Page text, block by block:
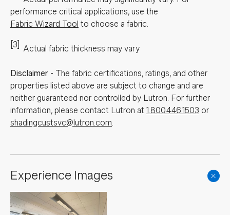
performance critical applications, use the
Fabric Wizard Tool to choose a fabric.
[3] Actual fabric thickness may vary
Disclaimer - The fabric certifications, ratings, and other
properties listed above are subject to change and are
neither guaranteed nor controlled by Lutron. For further
information, please contact Lutron at 1.800.446.1503 or
shadingcustsvc@lutron.com.
Experience Images